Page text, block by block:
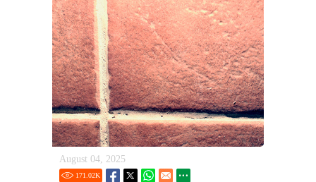
August 04, 2025
171.02K